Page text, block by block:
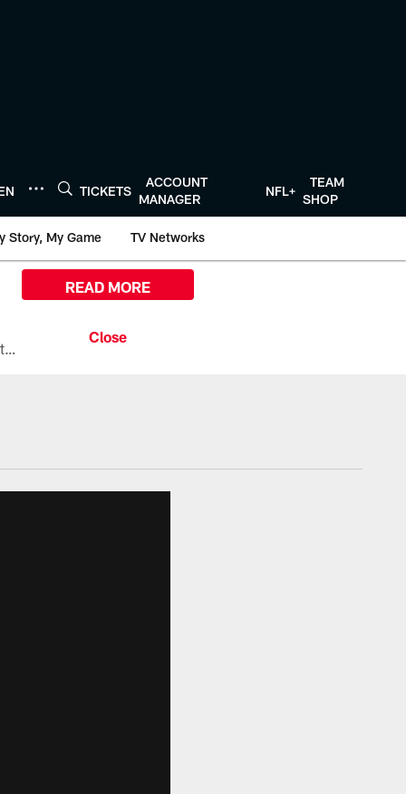
TICKETS
ACCOUNT
MANAGER
NFL+
TEAM
SHOP
Story, My Game TV Networks
All the ways you can watch, stream, and tune-in to Preseason Week 1 between the Texans and the Los Angeles Chargers at Reliant Stadium on August 13.
READ MORE